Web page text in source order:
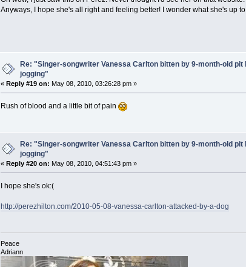
Anyways, I hope she's all right and feeling better! I wonder what she's up
Re: "Singer-songwriter Vanessa Carlton bitten by 9-month-old pit
jogging"
« Reply #19 on: May 08, 2010, 03:26:28 pm »
Rush of blood and a little bit of pain
Re: "Singer-songwriter Vanessa Carlton bitten by 9-month-old pit
jogging"
« Reply #20 on: May 08, 2010, 04:51:43 pm »
I hope she's ok:(
http://perezhilton.com/2010-05-08-vanessa-carlton-attacked-by-a-dog
Peace
Adriann